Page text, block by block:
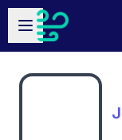
Skip to main content
Open sidebar